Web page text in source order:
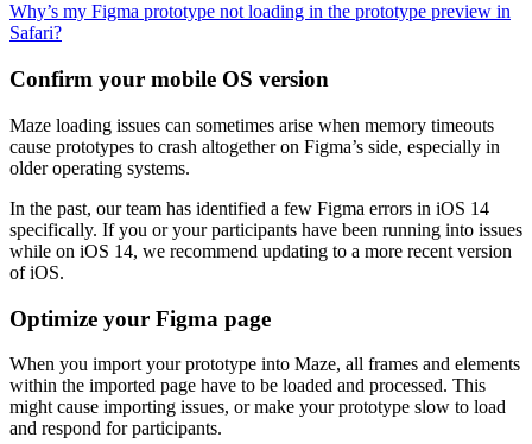
Why’s my Figma prototype not loading in the prototype preview in
Safari?
Confirm your mobile OS version
Maze loading issues can sometimes arise when memory timeouts
cause prototypes to crash altogether on Figma’s side, especially in
older operating systems.
In the past, our team has identified a few Figma errors in iOS 14
specifically. If you or your participants have been running into issues
while on iOS 14, we recommend updating to a more recent version
of iOS.
Optimize your Figma page
When you import your prototype into Maze, all frames and elements
within the imported page have to be loaded and processed. This
might cause importing issues, or make your prototype slow to load
and respond for participants.